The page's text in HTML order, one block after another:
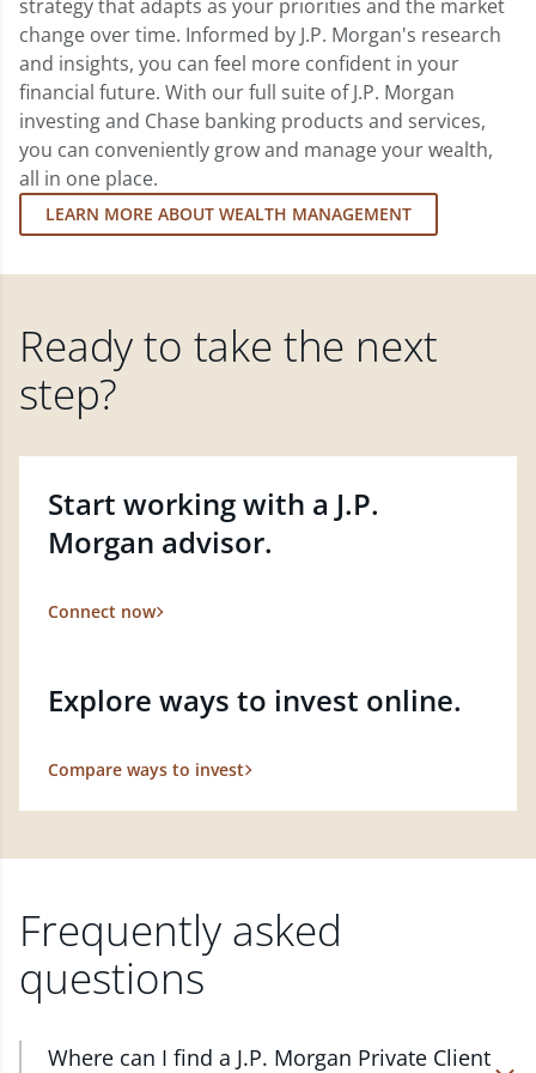
strategy that adapts as your priorities and the market
change over time. Informed by J.P. Morgan's research
and insights, you can feel more confident in your
financial future. With our full suite of J.P. Morgan
investing and Chase banking products and services,
you can conveniently grow and manage your wealth,
all in one place.
LEARN MORE ABOUT WEALTH MANAGEMENT
Ready to take the next
step?
Start working with a J.P.
Morgan advisor.
Connect now
Explore ways to invest online.
Compare ways to invest
Frequently asked
questions
Where can I find a J.P. Morgan Private Client